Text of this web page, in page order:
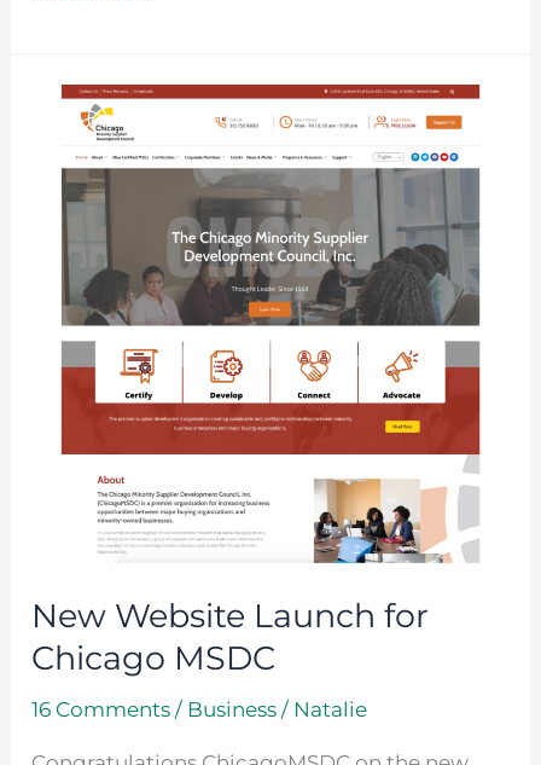
New Website Launch for
Chicago MSDC
16 Comments / Business / Natalie
New
Website
Launch
Chicago
MSDC